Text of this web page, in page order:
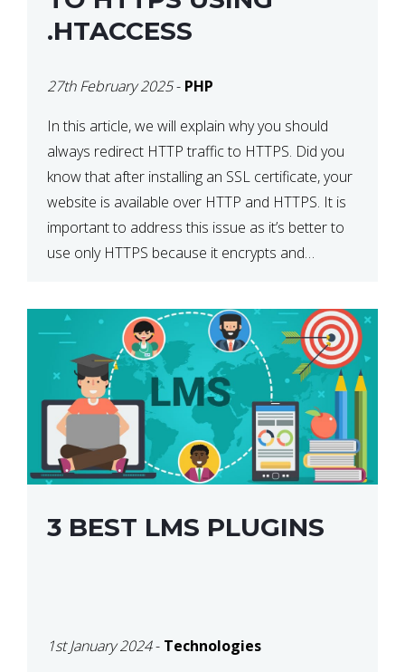
.HTACCESS
27th February 2025- PHP
In this article, we will explain why you should
always redirect HTTP traffic to HTTPS. Did you
know that after installing an SSL certificate, your
website is available over HTTP and HTTPS. It is
important to address this issue as it’s better to
use only HTTPS because it encrypts and
3 BEST LMS PLUGINS
1st January 2024- Technologies